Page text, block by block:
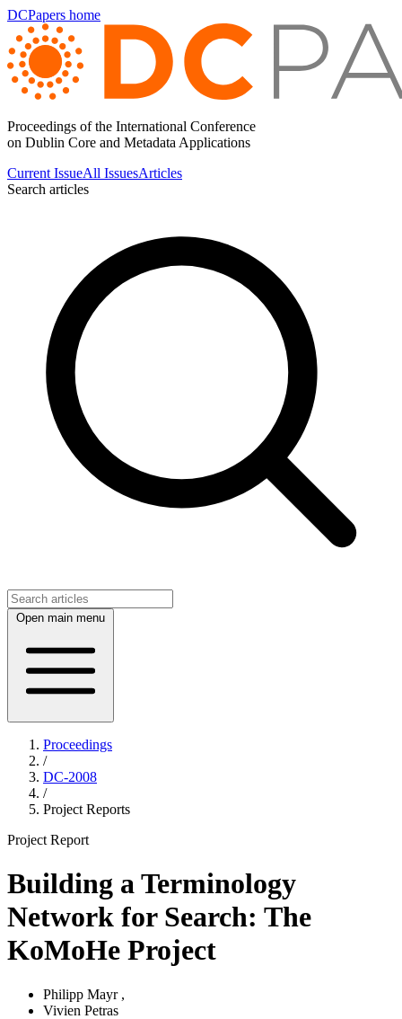
DCPapers home
Proceedings of the International Conference
on Dublin Core and Metadata Applications
Current IssueAll IssuesArticles
Search articles
Open main menu
Proceedings
/
DC-2008
/
Project Reports
Project Report
Building a Terminology
Network for Search: The
KoMoHe Project
Philipp Mayr ,
Vivien Petras